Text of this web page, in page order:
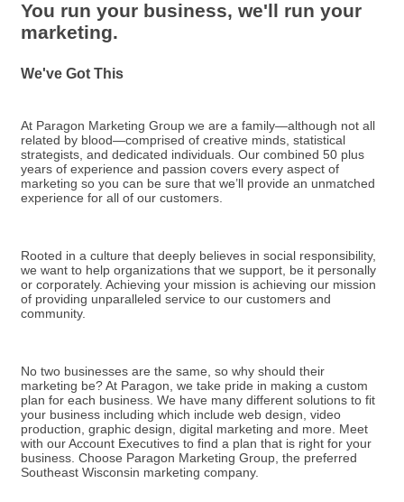
You run your business, we'll run your
marketing.
We've Got This
At Paragon Marketing Group we are a family—although not all
related by blood—comprised of creative minds, statistical
strategists, and dedicated individuals. Our combined 50 plus
years of experience and passion covers every aspect of
marketing so you can be sure that we’ll provide an unmatched
experience for all of our customers.
Rooted in a culture that deeply believes in social responsibility,
we want to help organizations that we support, be it personally
or corporately. Achieving your mission is achieving our mission
of providing unparalleled service to our customers and
community.
No two businesses are the same, so why should their
marketing be? At Paragon, we take pride in making a custom
plan for each business. We have many different solutions to fit
your business including which include web design, video
production, graphic design, digital marketing and more. Meet
with our Account Executives to find a plan that is right for your
business. Choose Paragon Marketing Group, the preferred
Southeast Wisconsin marketing company.